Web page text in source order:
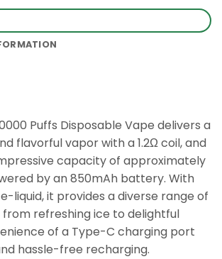
Puffs Disposable Vape delivers a
flavorful vapor with a 1.2Ω coil, and
capacity of approximately
by an 850mAh battery. With
liquid, it provides a diverse range of
from refreshing ice to delightful
of a Type-C charging port
hassle-free recharging.